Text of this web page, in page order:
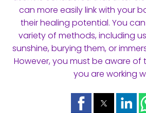
can more easily link with your
their healing potential. You
variety of methods, including
sunshine, burying them, or
However, you must be aware
you are working